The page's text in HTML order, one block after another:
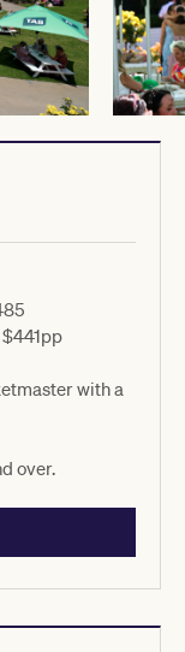
with a
over.